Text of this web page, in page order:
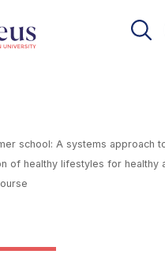
school: A systems approach
of healthy lifestyles for healthy